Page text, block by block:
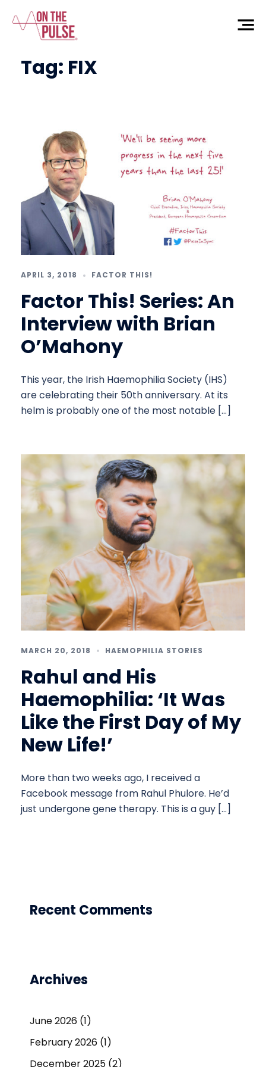
Tag: FIX
APRIL 3, 2018 FACTOR THIS!
Factor This! Series: An
Interview with Brian
O’Mahony
This year, the Irish Haemophilia Society (IHS)
are celebrating their 50th anniversary. At its
helm is probably one of the most notable […]
MARCH 20, 2018 HAEMOPHILIA STORIES
Rahul and His
Haemophilia: ‘It Was
Like the First Day of My
New Life!’
More than two weeks ago, I received a
Facebook message from Rahul Phulore. He’d
just undergone gene therapy. This is a guy […]
Recent Comments
Archives
June 2026 (1)
February 2026 (1)
December 2025 (2)